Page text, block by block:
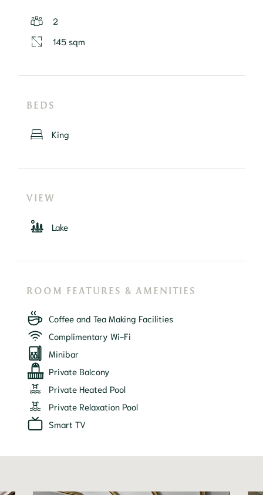
2
145 sqm
BEDS
King
VIEW
Lake
ROOM FEATURES & AMENITIES
Coffee and Tea Making Facilities
Complimentary Wi-Fi
Minibar
Private Balcony
Private Heated Pool
Private Relaxation Pool
Smart TV